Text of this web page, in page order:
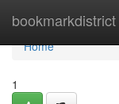
bookmarkdistrict
Home
Home
1